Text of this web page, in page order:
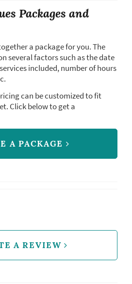
Packages and
a package for you. The
several factors such as the date
included, number of hours
can be customized to fit
Click below to get a
A PACKAGE
A REVIEW